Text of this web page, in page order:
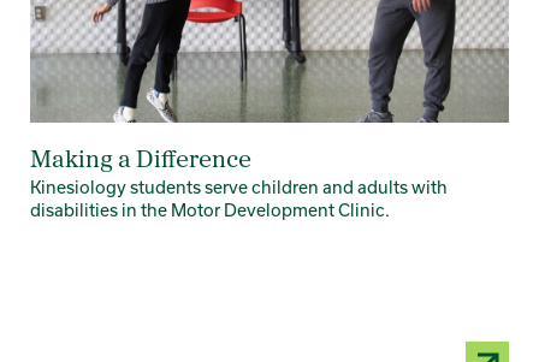
Making a Difference
Kinesiology students serve children and adults with
disabilities in the Motor Development Clinic.